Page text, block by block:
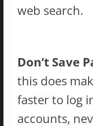
web search.
Don’t Save
this does
faster to log
accounts,